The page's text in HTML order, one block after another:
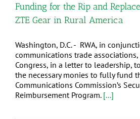
Funding for the Rip and
ZTE Gear in Rural America
Washington, D.C. - RWA, in
communications trade
Congress, in a letter to leadership,
the necessary monies to fully fund
Communications Commission’s
Reimbursement Program. [...]